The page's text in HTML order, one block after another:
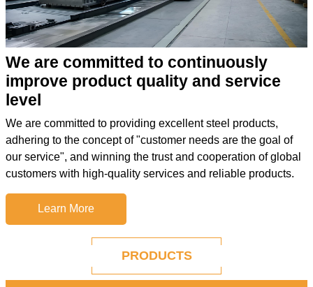
We are committed to continuously
improve product quality and service
level
We are committed to providing excellent steel products,
adhering to the concept of "customer needs are the goal of
our service", and winning the trust and cooperation of global
customers with high-quality services and reliable products.
Learn More
PRODUCTS